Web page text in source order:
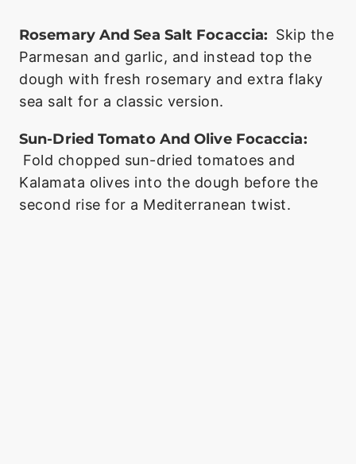
Rosemary And Sea Salt Focaccia: Skip the
Parmesan and garlic, and instead top the
dough with fresh rosemary and extra flaky
sea salt for a classic version.
Sun-Dried Tomato And Olive Focaccia:
Fold chopped sun-dried tomatoes and
Kalamata olives into the dough before the
second rise for a Mediterranean twist.